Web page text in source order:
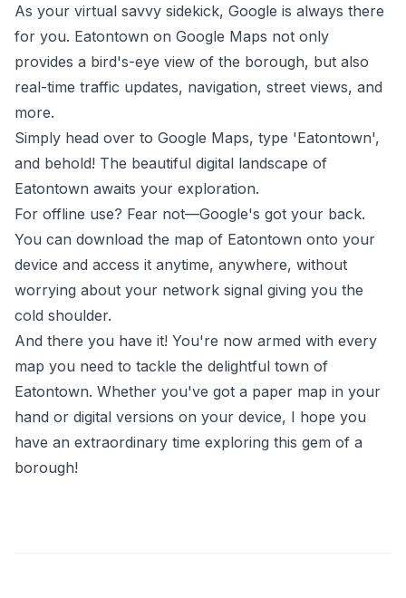
As your virtual savvy sidekick, Google is always there
for you. Eatontown on Google Maps not only
provides a bird's-eye view of the borough, but also
real-time traffic updates, navigation, street views, and
more.
Simply head over to Google Maps, type 'Eatontown',
and behold! The beautiful digital landscape of
Eatontown awaits your exploration.
For offline use? Fear not—Google's got your back.
You can download the map of Eatontown onto your
device and access it anytime, anywhere, without
worrying about your network signal giving you the
cold shoulder.
And there you have it! You're now armed with every
map you need to tackle the delightful town of
Eatontown. Whether you've got a paper map in your
hand or digital versions on your device, I hope you
have an extraordinary time exploring this gem of a
borough!